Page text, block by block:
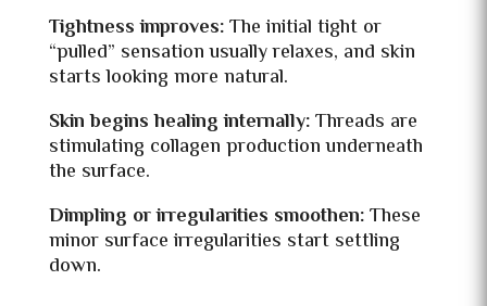
Tightness improves:The initial tight or
“pulled” sensation usually relaxes, and skin
starts looking more natural.
Skin begins healing internally:Threads are
stimulating collagen production underneath
the surface.
Dimpling or irregularities smoothen:These
minor surface irregularities start settling
down.